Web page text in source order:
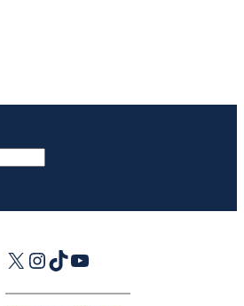
X Instagram
TikTok
YouTube